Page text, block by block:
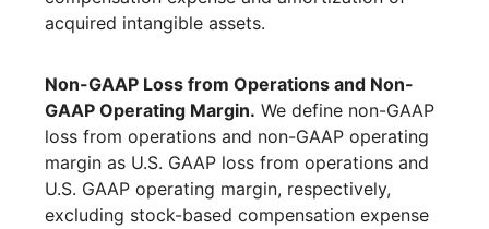
acquired intangible assets.
Non-GAAP Loss from Operations and Non-
GAAP Operating Margin. We define non-GAAP
loss from operations and non-GAAP operating
margin as U.S. GAAP loss from operations and
U.S. GAAP operating margin, respectively,
excluding stock-based compensation expense